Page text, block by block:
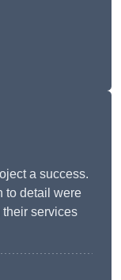
a success.
to detail were
services